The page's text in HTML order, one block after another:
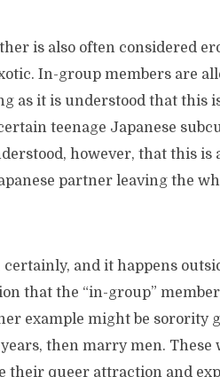
is also often considered
In-group members are
as it is understood that this
teenage Japanese
however, that this is
partner leaving the
and it happens
that the “in-group”
example might be sorority
then marry men. These
their queer attraction and